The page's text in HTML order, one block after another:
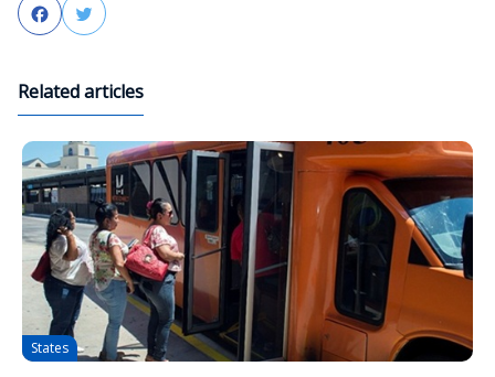
FacebookTwitter
Related articles
States